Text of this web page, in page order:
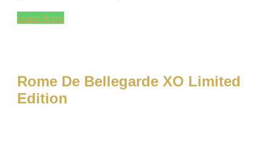
Learn More
Rome De Bellegarde XO Limited
Edition